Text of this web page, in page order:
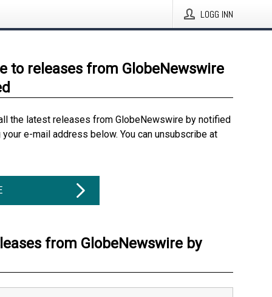
LOGG INN
to releases from GlobeNewswire
the latest releases from GlobeNewswire by notified
e-mail address below. You can unsubscribe at
from GlobeNewswire by